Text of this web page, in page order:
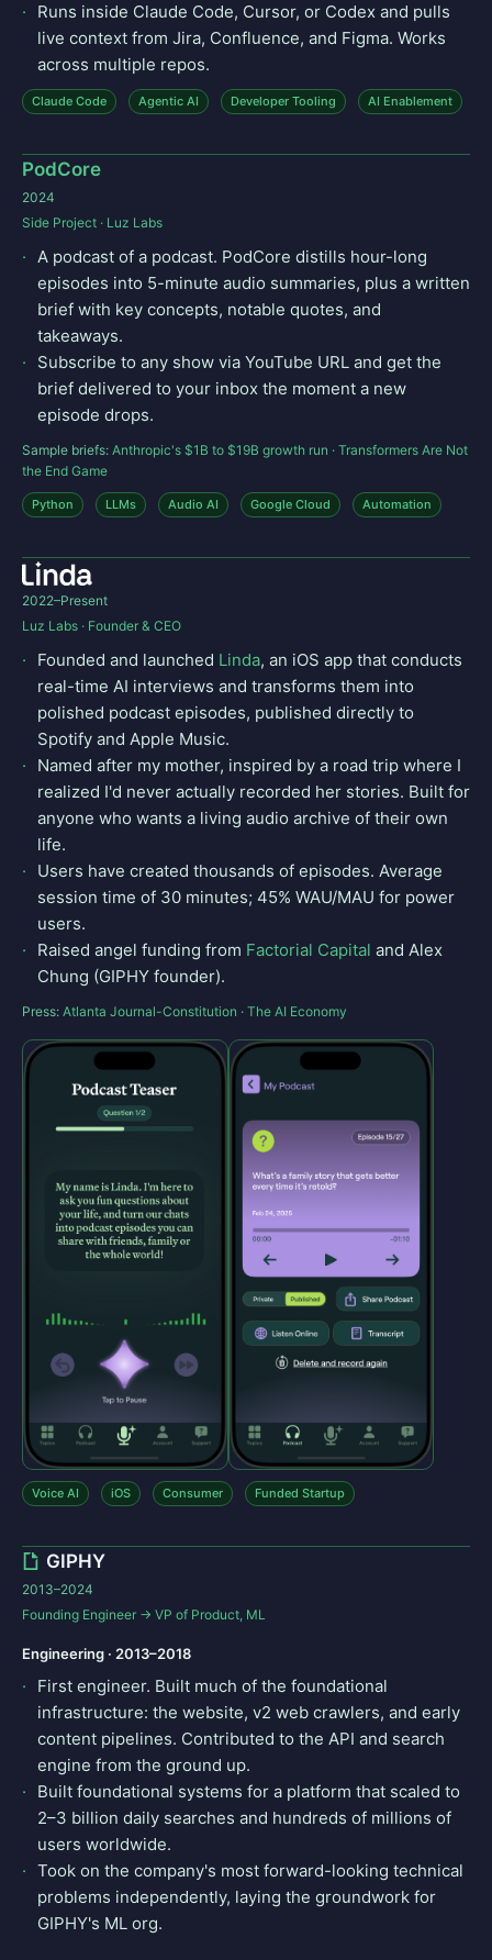
Runs inside Claude Code, Cursor, or Codex and pulls
live context from Jira, Confluence, and Figma. Works
across multiple repos.
Claude Code Agentic AI Developer Tooling AI Enablement
PodCore
2024
Side Project · Luz Labs
A podcast of a podcast. PodCore distills hour-long
episodes into 5-minute audio summaries, plus a written
brief with key concepts, notable quotes, and
takeaways.
Subscribe to any show via YouTube URL and get the
brief delivered to your inbox the moment a new
episode drops.
Sample briefs: Anthropic's $1B to $19B growth run · Transformers Are Not
the End Game
Python LLMs Audio AI Google Cloud Automation
2022–Present
Luz Labs · Founder & CEO
Founded and launched Linda, an iOS app that conducts
real-time AI interviews and transforms them into
polished podcast episodes, published directly to
Spotify and Apple Music.
Named after my mother, inspired by a road trip where I
realized I'd never actually recorded her stories. Built for
anyone who wants a living audio archive of their own
life.
Users have created thousands of episodes. Average
session time of 30 minutes; 45% WAU/MAU for power
users.
Raised angel funding from Factorial Capital and Alex
Chung (GIPHY founder).
Press: Atlanta Journal-Constitution · The AI Economy
Voice AI iOS Consumer Funded Startup
GIPHY
2013–2024
Founding Engineer → VP of Product, ML
Engineering · 2013–2018
First engineer. Built much of the foundational
infrastructure: the website, v2 web crawlers, and early
content pipelines. Contributed to the API and search
engine from the ground up.
Built foundational systems for a platform that scaled to
2–3 billion daily searches and hundreds of millions of
users worldwide.
Took on the company's most forward-looking technical
problems independently, laying the groundwork for
GIPHY's ML org.